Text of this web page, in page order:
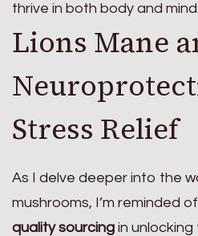
thrive in both body and mind.
Lions Mane
Stress Relief
As I delve deeper into the
mushrooms, I’m reminded
quality sourcing in